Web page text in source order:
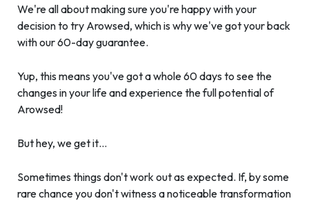
We're all about making sure you're happy with your
decision to try Arowsed, which is why we've got your back
with our 60-day guarantee.
Yup, this means you've got a whole 60 days to see the
changes in your life and experience the full potential of
Arowsed!
But hey, we get it…
Sometimes things don't work out as expected. If, by some
rare chance you don't witness a noticeable transformation